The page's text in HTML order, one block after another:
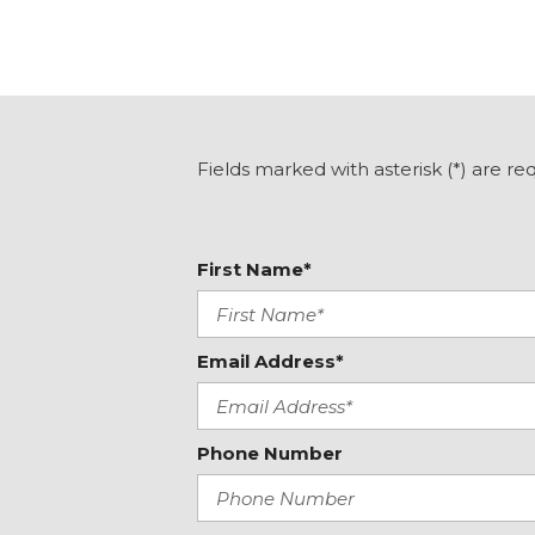
Dual Exhaust System
Dual front side impact airbags
Forward Collision Alert
Four wheel independent suspension
Front & Rear Park Assist
Front anti-roll bar
Front Bucket Seats
Front Center Armrest
Fields marked with asterisk (*) are
First Name*
Email Address*
Phone Number